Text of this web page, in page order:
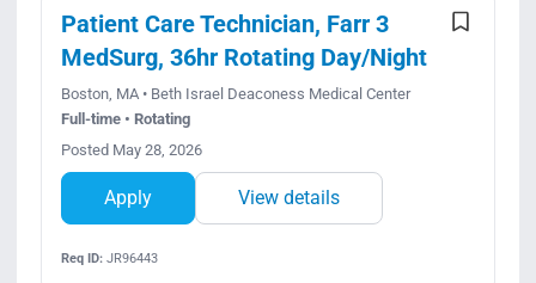
Patient Care Technician, Farr 3
MedSurg, 36hr Rotating Day/Night
Boston, MA • Beth Israel Deaconess Medical Center
Full-time • Rotating
Posted May 28, 2026
Apply View details
Req ID:JR96443